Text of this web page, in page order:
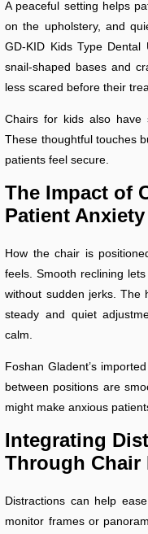
A peaceful setting helps
on the upholstery, and
GD-KID Kids Type
snail-shaped bases and
less scared before their
Chairs for kids also have
These thoughtful touches
patients feel secure.
The Impact of
Patient Anxiety
How the chair is
feels. Smooth reclining
without sudden jerks. The
steady and quiet
calm.
Foshan Gladent’s
between positions are
might make anxious
Integrating
Through Chair
Distractions can help
monitor frames or